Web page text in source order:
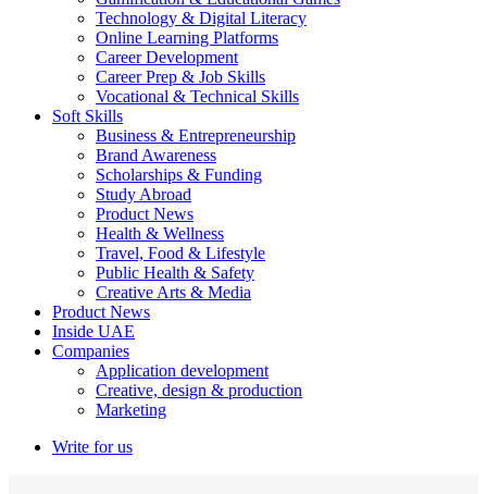
Technology & Digital Literacy
Online Learning Platforms
Career Development
Career Prep & Job Skills
Vocational & Technical Skills
Soft Skills
Business & Entrepreneurship
Brand Awareness
Scholarships & Funding
Study Abroad
Product News
Health & Wellness
Travel, Food & Lifestyle
Public Health & Safety
Creative Arts & Media
Product News
Inside UAE
Companies
Application development
Creative, design & production
Marketing
Write for us